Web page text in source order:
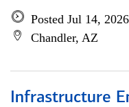
Posted Jul 14, 2026
Chandler, AZ
Infrastructure